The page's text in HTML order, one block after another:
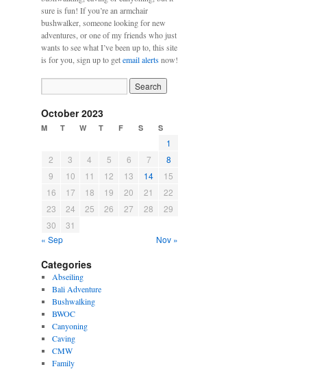
sure is fun! If you’re an armchair
bushwalker, someone looking for new
adventures, or one of my friends who just
wants to see what I’ve been up to, this site
is for you, sign up to getemail alertsnow!
October 2023
M T W T F S S
1
2
3 4 5 6 7
8
9
10 11 12 13 14
15
16
17 18 19 20 21
22
23
24 25 26 27 28
29
30
31
« Sep
Nov »
Categories
Abseiling
Bali Adventure
Bushwalking
BWOC
Canyoning
Caving
CMW
Family